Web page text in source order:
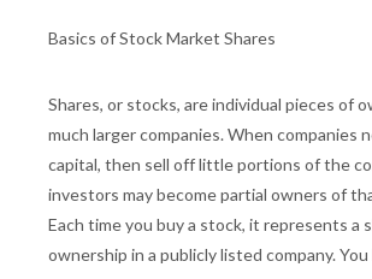
Basics of Stock Market Shares
Shares, or stocks, are individual pieces of
much larger companies. When companies
capital, then sell off little portions of the
investors may become partial owners of
Each time you buy a stock, it represents a
ownership in a publicly listed company. You